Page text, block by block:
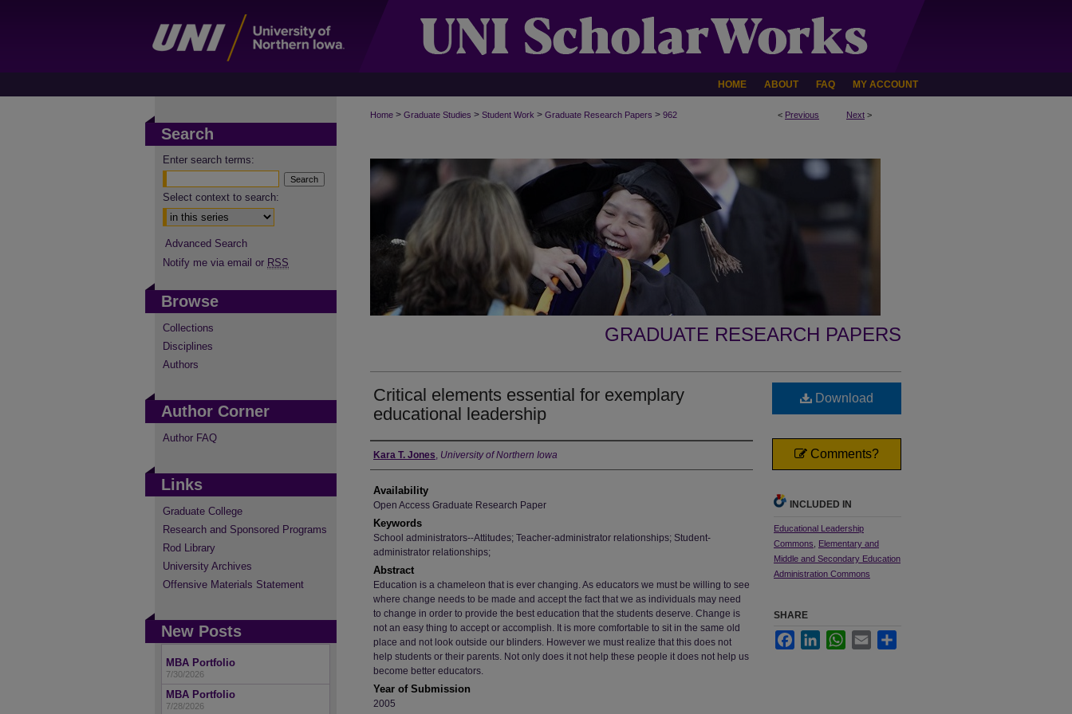
HOME ABOUT FAQ MY ACCOUNT
< Previous Next >
Home > Graduate Studies > Student Work > Graduate Research Papers > 962
GRADUATE RESEARCH PAPERS
Critical elements essential for exemplary
educational leadership
Author
Kara T. Jones, University of Northern Iowa
Availability
Open Access Graduate Research Paper
Keywords
School administrators--Attitudes; Teacher-administrator relationships; Student-
administrator relationships;
Abstract
Education is a chameleon that is ever changing. As educators we must be willing to see
where change needs to be made and accept the fact that we as individuals may need
to change in order to provide the best education that the students deserve. Change is
not an easy thing to accept or accomplish. It is more comfortable to sit in the same old
place and not look outside our blinders. However we must realize that this does not
help students or their parents. Not only does it not help these people it does not help us
become better educators.
Year of Submission
2005
Download
Comments?
INCLUDED IN
Educational Leadership
Commons
Elementary and
Middle and Secondary Education
Administration Commons
SHARE
FacebookLinkedInWhatsApp
Email
Search
Enter search terms:
Select context to search:
Advanced Search
Notify me via email or RSS
Browse
Collections
Disciplines
Authors
Author Corner
Author FAQ
Links
Graduate College
Research and Sponsored Programs
Rod Library
University Archives
Offensive Materials Statement
New Posts
MBA Portfolio
7/30/2026
MBA Portfolio
7/28/2026